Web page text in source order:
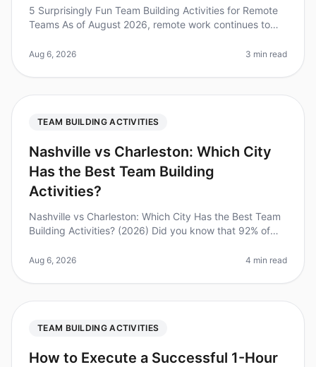
5 Surprisingly Fun Team Building Activities for Remote
Teams As of August 2026, remote work continues to
teams working remotely at le
Aug 6, 2026 3 min read
TEAM BUILDING ACTIVITIES
Nashville vs Charleston: Which City
Has the Best Team Building
Activities?
Nashville vs Charleston: Which City Has the Best Team
Building Activities? (2026) Did you know that 92% of
workplace relatio
Aug 6, 2026 4 min read
TEAM BUILDING ACTIVITIES
How to Execute a Successful 1-Hour